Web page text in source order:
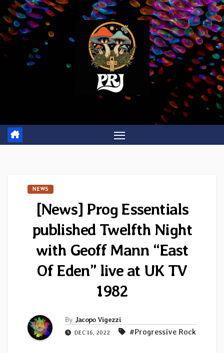
Skip
to
content
NEWS
[News] Prog Essentials
published Twelfth Night
with Geoff Mann “East
Of Eden” live at UK TV
1982
By Jacopo Vigezzi
DEC 16, 2022 #Progressive Rock